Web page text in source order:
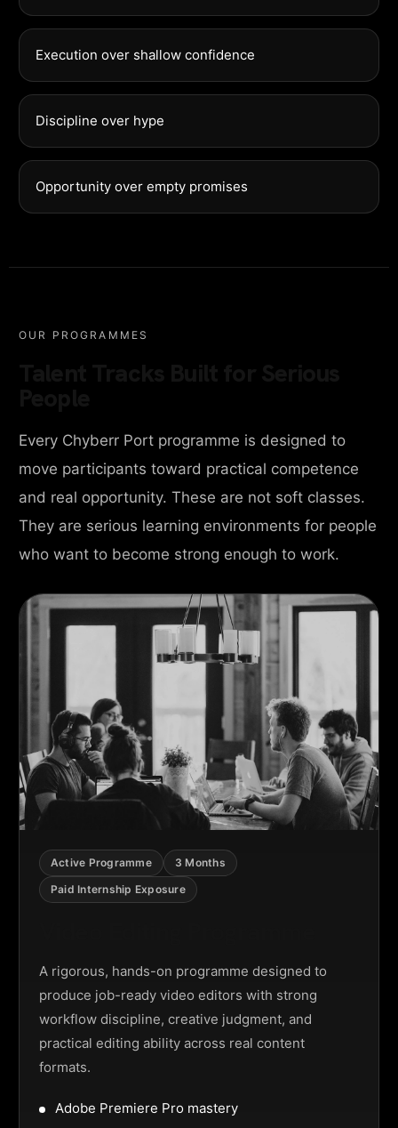
Execution over shallow confidence
Discipline over hype
Opportunity over empty promises
OUR PROGRAMMES
Every Chyberr Port programme is designed to
move participants toward practical competence
and real opportunity. These are not soft classes.
They are serious learning environments for people
who want to become strong enough to work.
Active Programme
3 Months
Paid Internship Exposure
A rigorous, hands-on programme designed to
produce job-ready video editors with strong
workflow discipline, creative judgment, and
practical editing ability across real content
formats.
Adobe Premiere Pro mastery